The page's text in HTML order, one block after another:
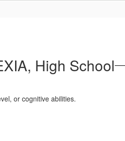
High School
or cognitive abilities.